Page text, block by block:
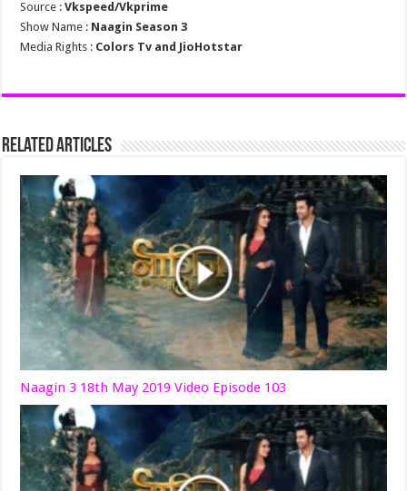
Source :Vkspeed/Vkprime
Show Name : Naagin Season 3
Media Rights : Colors Tv and JioHotstar
Related Articles
Naagin 3 18th May 2019 Video Episode 103